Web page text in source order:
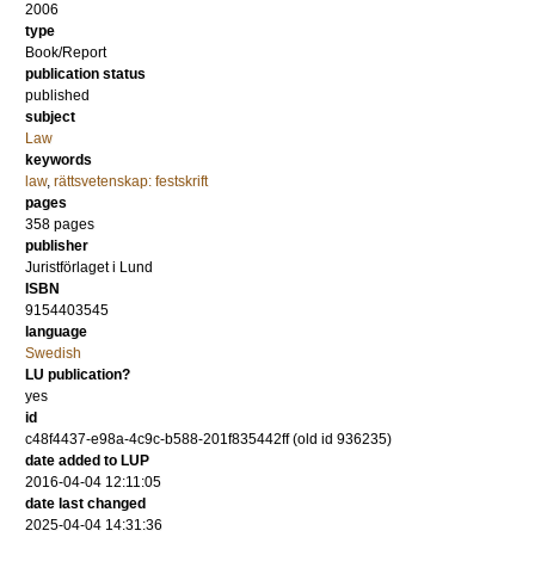
2006
type
Book/Report
publication status
published
subject
Law
keywords
law, rättsvetenskap: festskrift
pages
358 pages
publisher
Juristförlaget i Lund
ISBN
9154403545
language
Swedish
LU publication?
yes
id
c48f4437-e98a-4c9c-b588-201f835442ff (old id 936235)
date added to LUP
2016-04-04 12:11:05
date last changed
2025-04-04 14:31:36